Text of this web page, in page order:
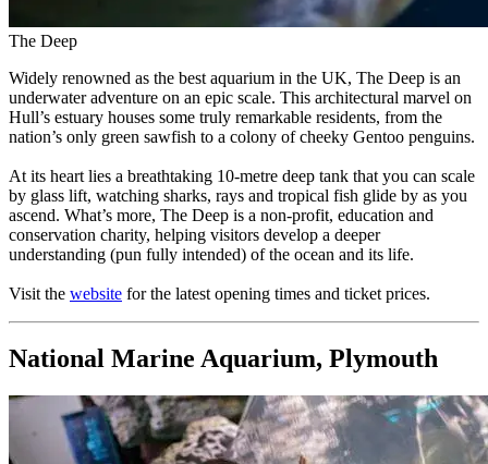
The Deep
Widely renowned as the best aquarium in the UK, The Deep is an
underwater adventure on an epic scale. This architectural marvel on
Hull’s estuary houses some truly remarkable residents, from the
nation’s only green sawfish to a colony of cheeky Gentoo penguins.
At its heart lies a breathtaking 10-metre deep tank that you can scale
by glass lift, watching sharks, rays and tropical fish glide by as you
ascend. What’s more, The Deep is a non-profit, education and
conservation charity, helping visitors develop a deeper
understanding (pun fully intended) of the ocean and its life.
Visit the website for the latest opening times and ticket prices.
National Marine Aquarium, Plymouth